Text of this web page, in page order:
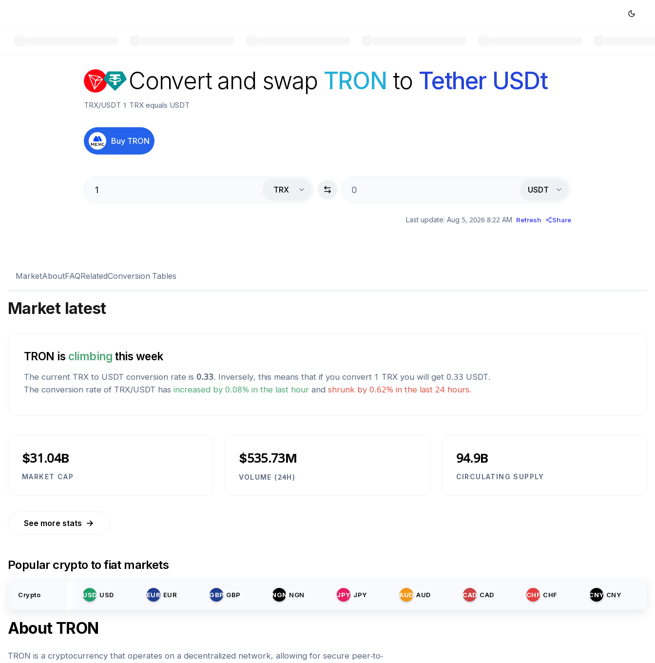
Convert and swap TRON to Tether USDt
TRX/USDT 1 TRX equals USDT
Buy TRON
TRX USDT
Last update: Aug 5, 2026 8:22 AM Refresh Share
MarketAboutFAQRelatedConversion Tables
Market latest
TRON is climbing this week
The current TRX to USDT conversion rate is 0.33. Inversely, this means that if you convert 1 TRX you will get 0.33 USDT.
The conversion rate of TRX/USDT has increased by 0.08% in the last hour and shrunk by 0.62% in the last 24 hours.
$31.04B
MARKET CAP
$535.73M
VOLUME (24H)
94.9B
CIRCULATING SUPPLY
See more stats →
Popular crypto to fiat markets
Crypto USD USD EUR EUR GBP GBP NGN NGN JPY JPY AUD AUD CAD CAD CHF CHF CNY CNY
About TRON
TRON is a cryptocurrency that operates on a decentralized network, allowing for secure peer-to-